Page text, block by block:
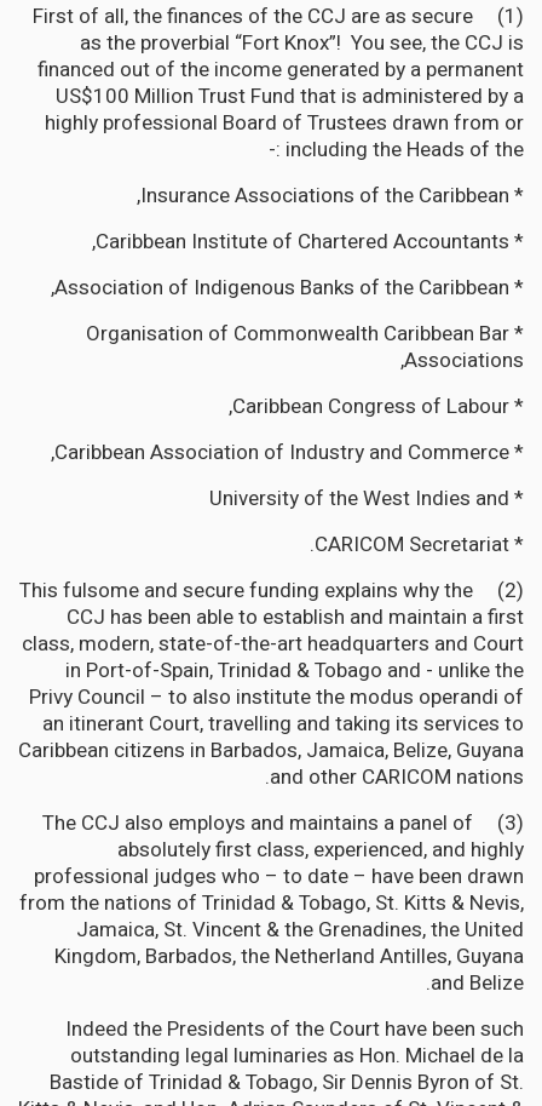
(1) First of all, the finances of the CCJ are as secure
as the proverbial “Fort Knox”! You see, the CCJ is
financed out of the income generated by a permanent
US$100 Million Trust Fund that is administered by a
highly professional Board of Trustees drawn from or
including the Heads of the :-
* Insurance Associations of the Caribbean,
* Caribbean Institute of Chartered Accountants,
* Association of Indigenous Banks of the Caribbean,
* Organisation of Commonwealth Caribbean Bar
Associations,
* Caribbean Congress of Labour,
* Caribbean Association of Industry and Commerce,
* University of the West Indies and
* CARICOM Secretariat.
(2) This fulsome and secure funding explains why the
CCJ has been able to establish and maintain a first
class, modern, state-of-the-art headquarters and Court
in Port-of-Spain, Trinidad & Tobago and - unlike the
Privy Council – to also institute the modus operandi of
an itinerant Court, travelling and taking its services to
Caribbean citizens in Barbados, Jamaica, Belize, Guyana
and other CARICOM nations.
(3) The CCJ also employs and maintains a panel of
absolutely first class, experienced, and highly
professional judges who – to date – have been drawn
from the nations of Trinidad & Tobago, St. Kitts & Nevis,
Jamaica, St. Vincent & the Grenadines, the United
Kingdom, Barbados, the Netherland Antilles, Guyana
and Belize.
Indeed the Presidents of the Court have been such
outstanding legal luminaries as Hon. Michael de la
Bastide of Trinidad & Tobago, Sir Dennis Byron of St.